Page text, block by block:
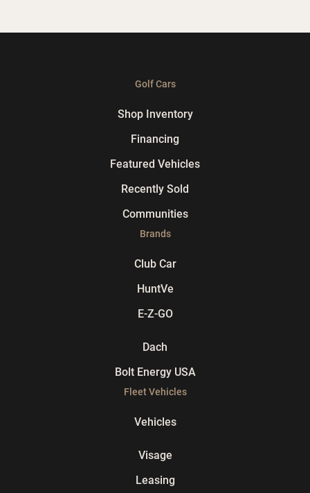
Golf Cars
Shop Inventory
Financing
Featured Vehicles
Recently Sold
Communities
Brands
Club Car
HuntVe
E-Z-GO
Dach
Bolt Energy USA
Fleet Vehicles
Vehicles
Visage
Leasing